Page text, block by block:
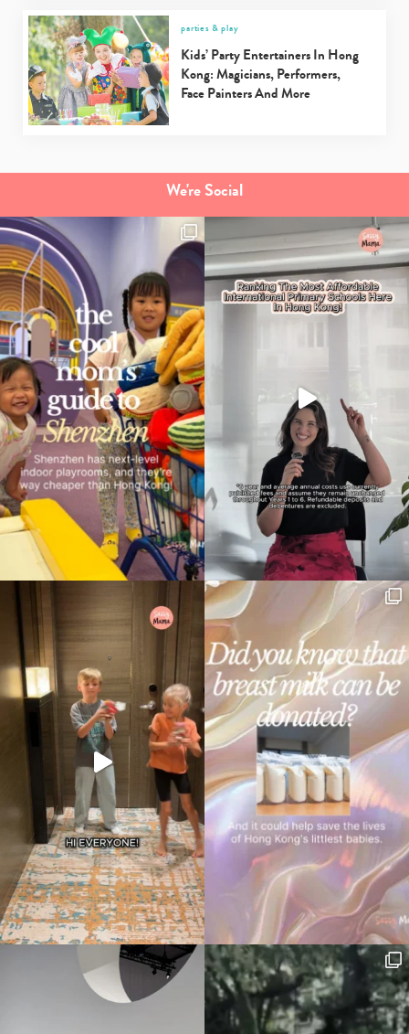
parties & play
Kids’ Party Entertainers In Hong
Kong: Magicians, Performers,
Face Painters And More
We're Social